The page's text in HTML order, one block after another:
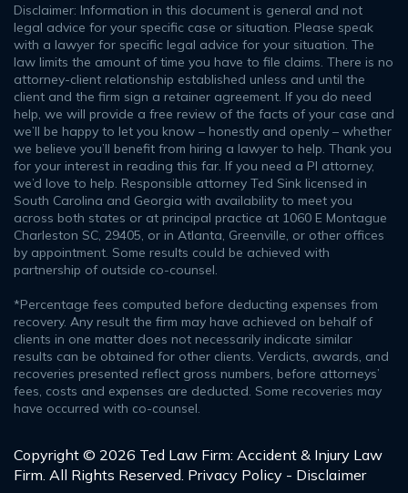
Disclaimer: Information in this document is general and not
legal advice for your specific case or situation. Please speak
with a lawyer for specific legal advice for your situation. The
law limits the amount of time you have to file claims. There is no
attorney-client relationship established unless and until the
client and the firm sign a retainer agreement. If you do need
help, we will provide a free review of the facts of your case and
we’ll be happy to let you know – honestly and openly – whether
we believe you’ll benefit from hiring a lawyer to help. Thank you
for your interest in reading this far. If you need a PI attorney,
we’d love to help. Responsible attorney Ted Sink licensed in
South Carolina and Georgia with availability to meet you
across both states or at principal practice at 1060 E Montague
Charleston SC, 29405, or in Atlanta, Greenville, or other offices
by appointment. Some results could be achieved with
partnership of outside co-counsel.
*Percentage fees computed before deducting expenses from
recovery. Any result the firm may have achieved on behalf of
clients in one matter does not necessarily indicate similar
results can be obtained for other clients. Verdicts, awards, and
recoveries presented reflect gross numbers, before attorneys’
fees, costs and expenses are deducted. Some recoveries may
have occurred with co-counsel.
Copyright © 2026 Ted Law Firm: Accident & Injury Law
Firm. All Rights Reserved. Privacy Policy - Disclaimer